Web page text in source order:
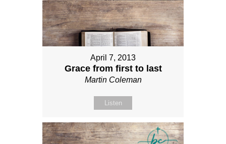
April 7, 2013
Grace from first to last
Martin Coleman
Listen